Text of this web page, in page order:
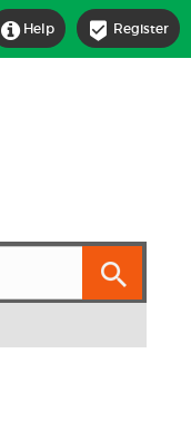
 Register
 Help